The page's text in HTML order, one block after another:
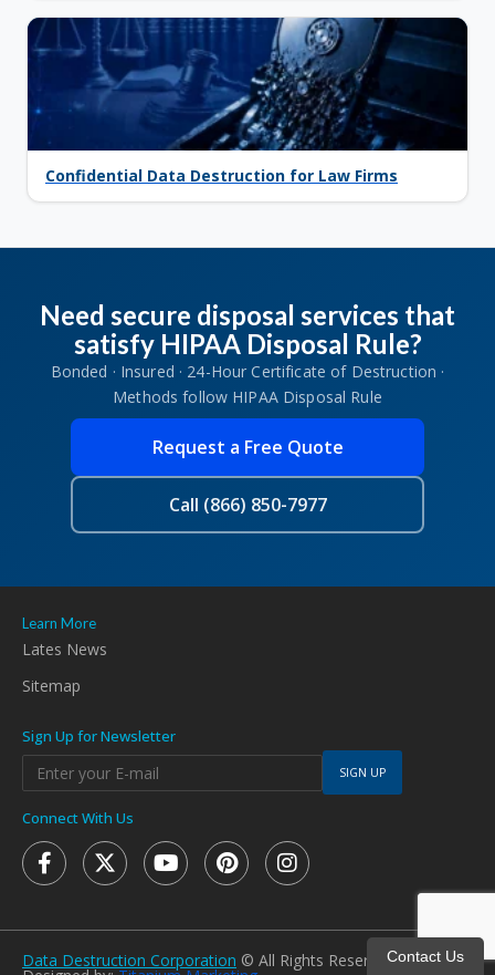
Confidential Data Destruction for Law Firms
Need secure disposal services that
satisfy HIPAA Disposal Rule?
Bonded · Insured · 24-Hour Certificate of Destruction ·
Methods follow HIPAA Disposal Rule
Request a Free Quote
Call (866) 850-7977
Learn More
Lates News
Sitemap
Sign Up for Newsletter
SIGN UP
Connect With Us
Data Destruction Corporation © All Rights Reserved 2026.
Contact Us